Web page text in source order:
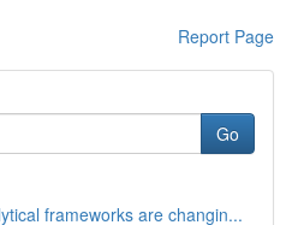
Report Page
Go
frameworks are changin...